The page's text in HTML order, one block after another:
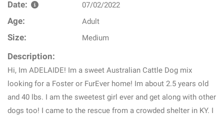
Date: 07/02/2022
Age: Adult
Size: Medium
Description:
Hi, Im ADELAIDE! Im a sweet Australian Cattle Dog mix
looking for a Foster or FurEver home! Im about 2.5 years old
and 40 lbs. I am the sweetest girl ever and get along with other
dogs too! I came to the rescue from a crowded shelter in KY. I